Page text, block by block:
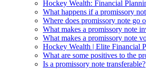
Hockey Wealth: Financial
What happens if a promissory
Where does promissory note go
What makes a promissory note
What makes a promissory note
Hockey Wealth | Elite Financial
What are some positives to the
Is a promissory note transferable?